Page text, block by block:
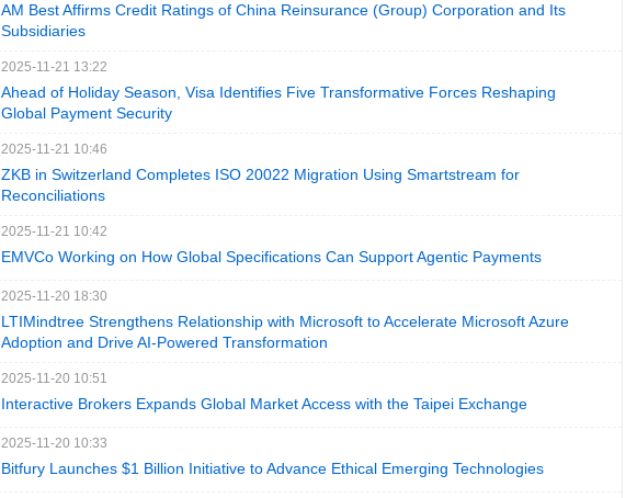
AM Best Affirms Credit Ratings of China Reinsurance (Group) Corporation and Its
Subsidiaries
2025-11-21 13:22
Ahead of Holiday Season, Visa Identifies Five Transformative Forces Reshaping
Global Payment Security
2025-11-21 10:46
ZKB in Switzerland Completes ISO 20022 Migration Using Smartstream for
Reconciliations
2025-11-21 10:42
EMVCo Working on How Global Specifications Can Support Agentic Payments
2025-11-20 18:30
LTIMindtree Strengthens Relationship with Microsoft to Accelerate Microsoft Azure
Adoption and Drive AI-Powered Transformation
2025-11-20 10:51
Interactive Brokers Expands Global Market Access with the Taipei Exchange
2025-11-20 10:33
Bitfury Launches $1 Billion Initiative to Advance Ethical Emerging Technologies